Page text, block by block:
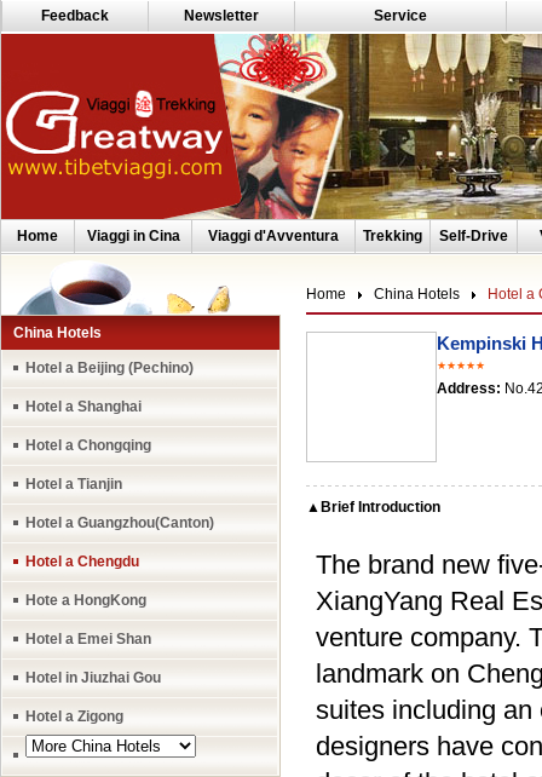
Feedback Newsletter Service
Home Viaggi in Cina Viaggi d'Avventura Trekking Self-Drive
China Hotels
Hotel a Beijing (Pechino)
Hotel a Shanghai
Hotel a Chongqing
Hotel a Tianjin
Hotel a Guangzhou(Canton)
Hotel a Chengdu
Hote a HongKong
Hotel a Emei Shan
Hotel in Jiuzhai Gou
Hotel a Zigong
Home China Hotels Hotel a
Kempinski
★★★★★
Address:
▲Brief Introduction
The brand new
XiangYang Real
venture company.
landmark on
suites including
designers have